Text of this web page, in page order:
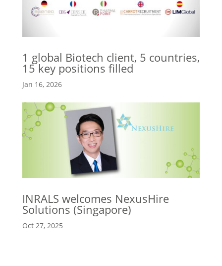
1 global Biotech client, 5 countries,
15 key positions filled
Jan 16, 2026
INRALS welcomes NexusHire
Solutions (Singapore)
Oct 27, 2025